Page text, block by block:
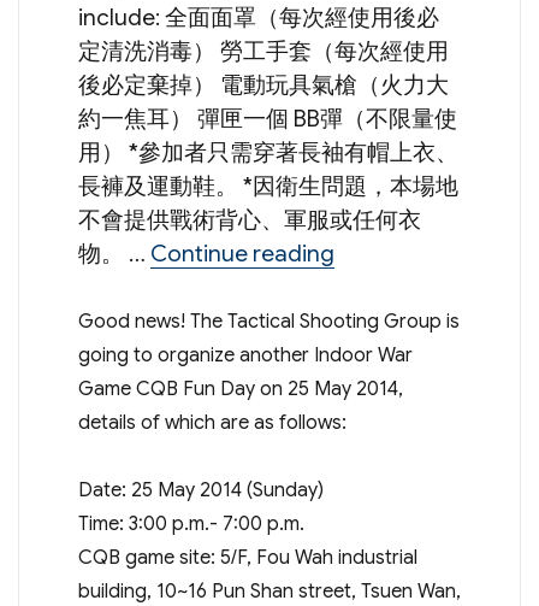
include: 全面面罩（每次經使用後必
定清洗消毒） 勞工手套（每次經使用
後必定棄掉） 電動玩具氣槍（火力大
約一焦耳） 彈匣一個 BB彈（不限量使
用） *參加者只需穿著長袖有帽上衣、
長褲及運動鞋。 *因衛生問題，本場地
不會提供戰術背心、軍服或任何衣
物。 … Continue reading“Tactical Shooting
Good news! The Tactical Shooting Group is
going to organize another Indoor War
Game CQB Fun Day on 25 May 2014,
details of which are as follows:
Date: 25 May 2014 (Sunday)
Time: 3:00 p.m.- 7:00 p.m.
CQB game site: 5/F, Fou Wah industrial
building, 10~16 Pun Shan street, Tsuen Wan,